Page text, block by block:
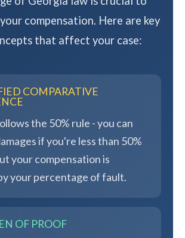
compensation. Here are key
that affect your case:
COMPARATIVE
the 50% rule - you can
if you're less than 50%
your compensation is
your percentage of fault.
OF PROOF